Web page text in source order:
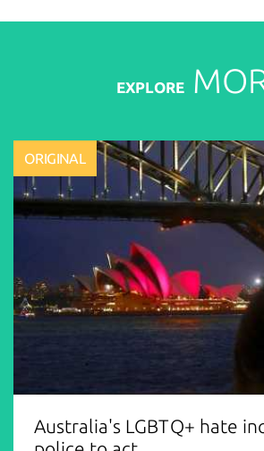
EXPLORE
ORIGINAL
Australia's LGBTQ+ hate